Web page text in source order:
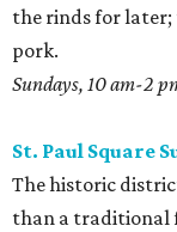
the rinds for
pork.
Sundays, 10 am-2
St. Paul Square
The historic
than a traditional